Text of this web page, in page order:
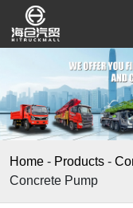
Home - Products -
Concrete Pump